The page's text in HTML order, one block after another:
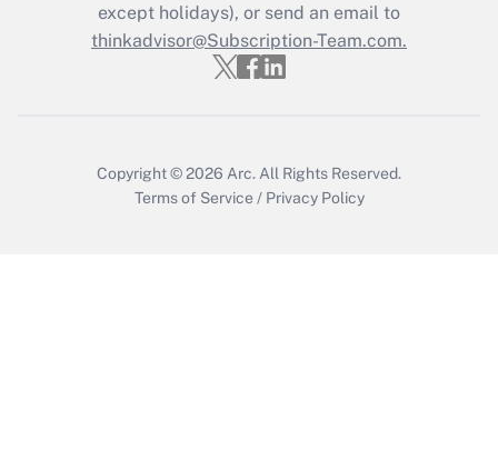
Recently Updated Q&As
Who must file a return?
except holidays), or send an email to
thinkadvisor@Subscription-Team.com.
Copyright © 2026 Arc. All Rights Reserved.
Terms of Service / Privacy Policy